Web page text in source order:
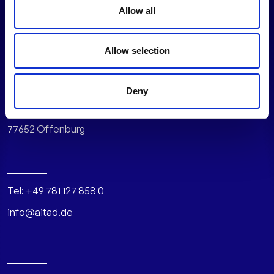
Allow all
Allow selection
Deny
77652 Offenburg
Tel: +49 781 127 858 0
info@aitad.de